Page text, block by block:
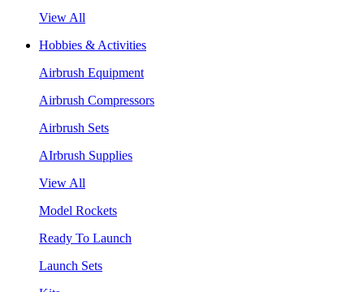
View All
Hobbies & Activities
Airbrush Equipment
Airbrush Compressors
Airbrush Sets
AIrbrush Supplies
View All
Model Rockets
Ready To Launch
Launch Sets